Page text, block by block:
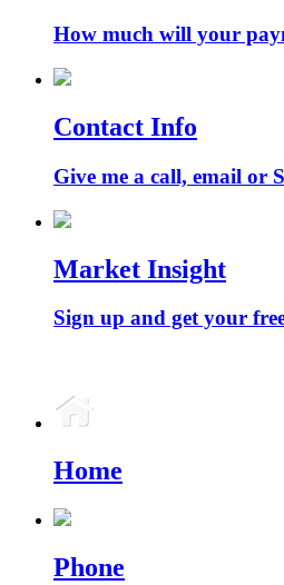
How much will your
Contact Info
Give me a call, email or
Market Insight
Sign up and get your
Home
Phone